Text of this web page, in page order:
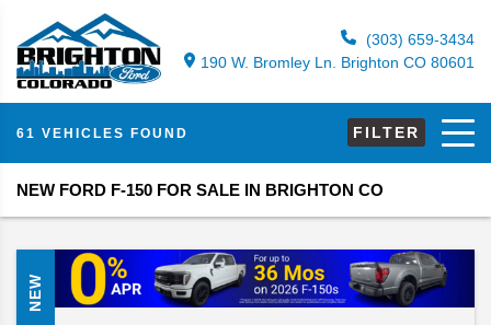
(303) 659-3434
190 W. Bromley Ln. Brighton CO 80601
61 VEHICLES FOUND FILTER
NEW FORD F-150 FOR SALE IN BRIGHTON CO
NEW